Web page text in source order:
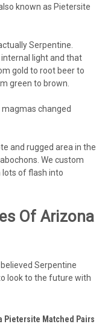
known as Pietersite
Serpentine.
light and that
gold to root beer to
green to brown.
changed
and rugged area in the
We custom
lots of flash into
Of Arizona
Serpentine
look to the future with
Pietersite Matched Pairs